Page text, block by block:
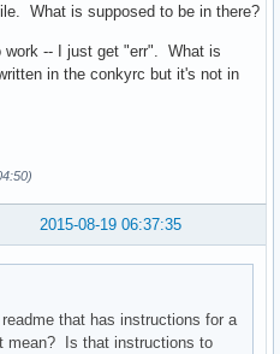
What is supposed to be in there?
work -- I just get "err". What is
in the conkyrc but it's not in
2015-08-19 06:37:35
that has instructions for a
mean? Is that instructions to